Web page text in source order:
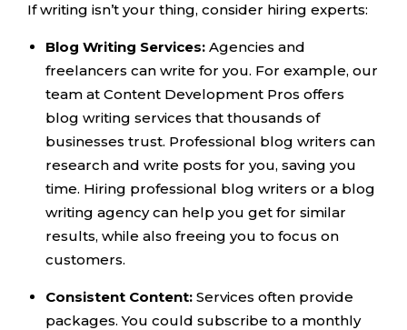
If writing isn’t your thing, consider hiring experts:
Blog Writing Services: Agencies and
freelancers can write for you. For example, our
team at Content Development Pros offers
blog writing services that thousands of
businesses trust. Professional blog writers can
research and write posts for you, saving you
time. Hiring professional blog writers or a blog
writing agency can help you get for similar
results, while also freeing you to focus on
customers.
Consistent Content: Services often provide
packages. You could subscribe to a monthly